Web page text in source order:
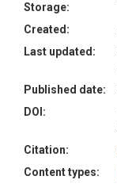
Storage:
Created:
Last updated:
Published date:
DOI:
Citation:
Content types: